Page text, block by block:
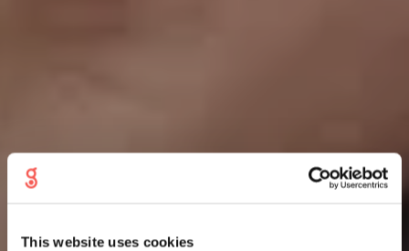
This website uses cookies